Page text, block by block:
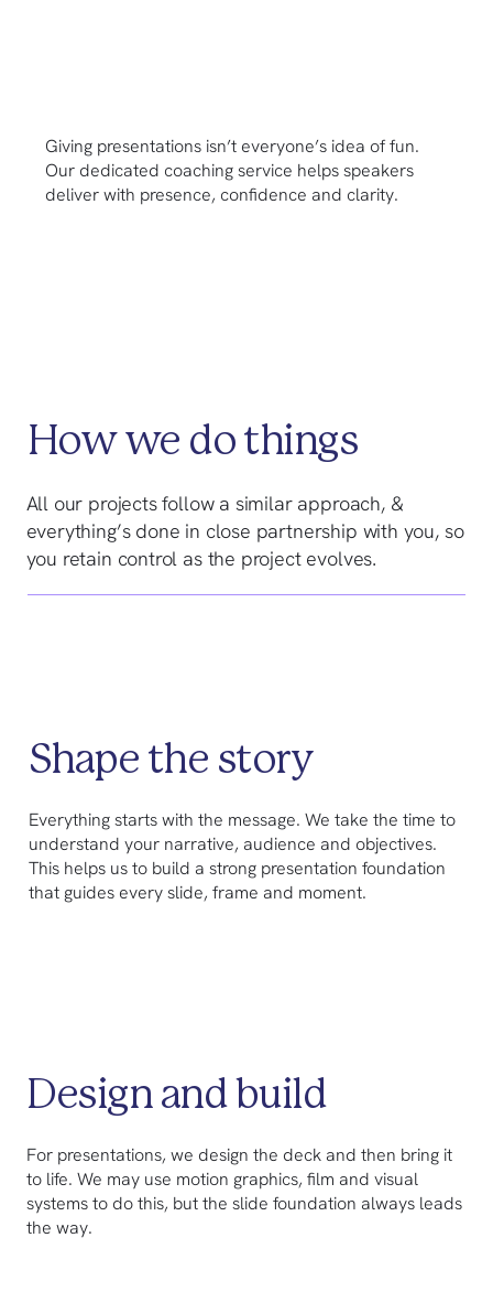
Giving presentations isn’t everyone’s idea of fun.
Our dedicated coaching service helps speakers
deliver with presence, confidence and clarity.
How we do things
All our projects follow a similar approach, &
everything’s done in close partnership with you, so
you retain control as the project evolves.
Shape the story
Everything starts with the message. We take the time to
understand your narrative, audience and objectives.
This helps us to build a strong presentation foundation
that guides every slide, frame and moment.
Design and build
For presentations, we design the deck and then bring it
to life. We may use motion graphics, film and visual
systems to do this, but the slide foundation always leads
the way.